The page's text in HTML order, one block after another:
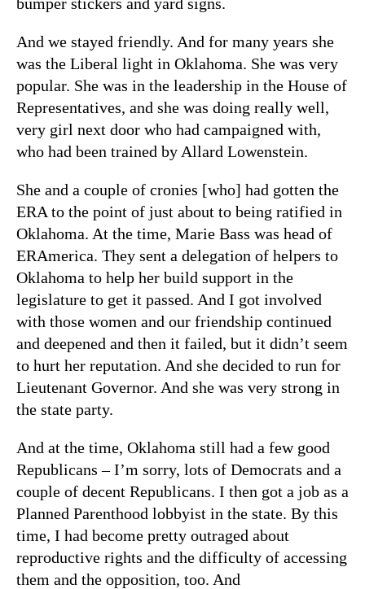
And we stayed friendly. And for many years she
was the Liberal light in Oklahoma. She was very
popular. She was in the leadership in the House of
Representatives, and she was doing really well,
very girl next door who had campaigned with,
who had been trained by Allard Lowenstein.
She and a couple of cronies [who] had gotten the
ERA to the point of just about to being ratified in
Oklahoma. At the time, Marie Bass was head of
ERAmerica. They sent a delegation of helpers to
Oklahoma to help her build support in the
legislature to get it passed. And I got involved
with those women and our friendship continued
and deepened and then it failed, but it didn’t seem
to hurt her reputation. And she decided to run for
Lieutenant Governor. And she was very strong in
the state party.
And at the time, Oklahoma still had a few good
Republicans – I’m sorry, lots of Democrats and a
couple of decent Republicans. I then got a job as a
Planned Parenthood lobbyist in the state. By this
time, I had become pretty outraged about
reproductive rights and the difficulty of accessing
them and the opposition, too. And